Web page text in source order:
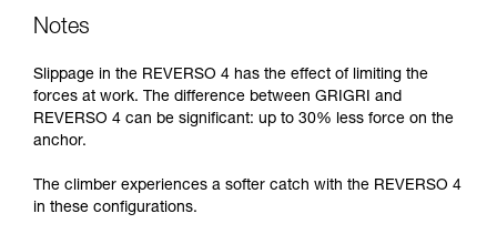
Notes
Slippage in the REVERSO 4 has the effect of limiting the
forces at work. The difference between GRIGRI and
REVERSO 4 can be significant: up to 30% less force on the
anchor.
The climber experiences a softer catch with the REVERSO 4
in these configurations.